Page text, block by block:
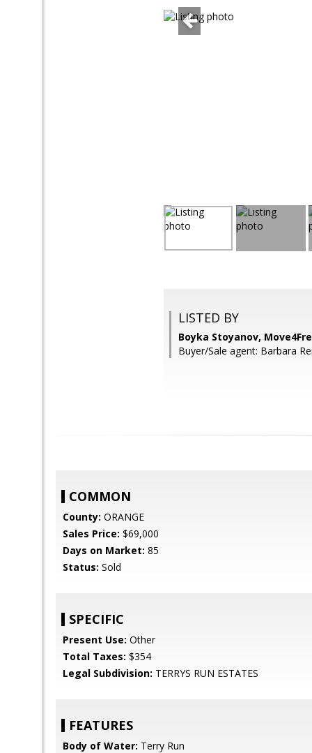
LISTED BY
Boyka Stoyanov,
Buyer/Sale agent: Barbara
COMMON
County: ORANGE
Sales Price: $69,000
Days on Market: 85
Status: Sold
SPECIFIC
Present Use: Other
Total Taxes: $354
Legal Subdivision: TERRYS RUN ESTATES
FEATURES
Body of Water: Terry Run